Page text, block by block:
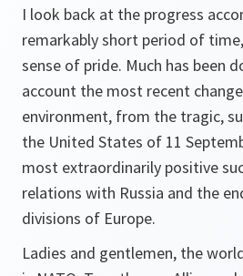
I look back at the progress
remarkably short period of
sense of pride. Much has been
account the most recent
environment, from the tragic,
the United States of 11
most extraordinarily positive
relations with Russia and the
divisions of Europe.
Ladies and gentlemen, the